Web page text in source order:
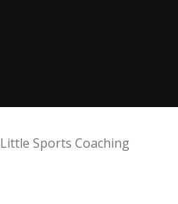
Little Sports Coaching